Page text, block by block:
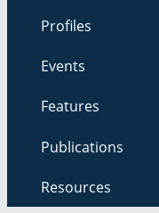
Profiles
Events
Features
Publications
Resources